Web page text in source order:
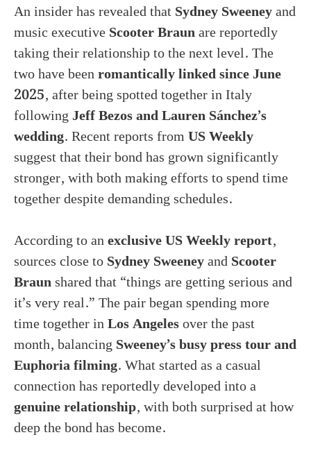
An insider has revealed thatSydney Sweeneyand
music executiveScooter Braunare reportedly
taking their relationship to the next level. The
two have beenromantically linked since June
2025, after being spotted together in Italy
followingJeff Bezos and Lauren Sánchez’s
wedding. Recent reports fromUS Weekly
suggest that their bond has grown significantly
stronger, with both making efforts to spend time
together despite demanding schedules.
According to anexclusive US Weekly report,
sources close toSydney SweeneyandScooter
Braunshared that “things are getting serious and
it’s very real.” The pair began spending more
time together inLos Angelesover the past
month, balancingSweeney’s busy press tour and
Euphoria filming. What started as a casual
connection has reportedly developed into a
genuine relationship, with both surprised at how
deep the bond has become.